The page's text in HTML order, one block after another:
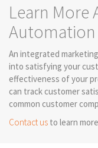
Learn More
Automation
An integrated
into satisfying your
effectiveness of your
can track customer
common customer
Contact us to learn